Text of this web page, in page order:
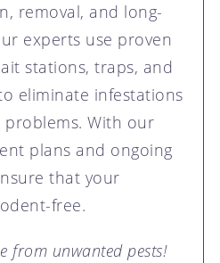
removal, and long-
experts use proven
stations, traps, and
eliminate infestations
With our
plans and ongoing
that your
free.
from unwanted pests!